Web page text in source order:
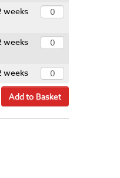
weeks
weeks
weeks
Add to Basket